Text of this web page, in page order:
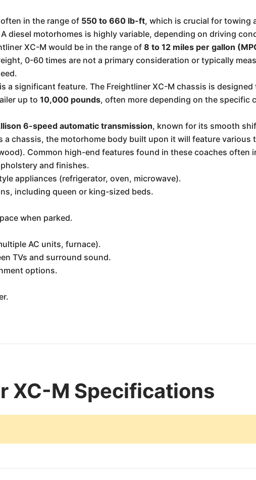
in the range of 550 to 660 lb-ft, which is crucial for towing
diesel motorhomes is highly variable, depending on driving
XC-M would be in the range of8 to 12 miles per gallon
0-60 times are not a primary consideration or typically
a significant feature. The Freightliner XC-M chassis is
up to10,000 pounds, often more depending on the specific
6-speed automatic transmission, known for its smooth
a chassis, the motorhome body built upon it will feature various
Common high-end features found in these coaches often
and finishes.
appliances (refrigerator, oven, microwave).
including queen or king-sized beds.
when parked.
AC units, furnace).
TVs and surround sound.
options.
XC-M Specifications